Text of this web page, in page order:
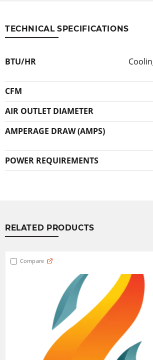
TECHNICAL SPECIFICATIONS
BTU/HR
CFM
AIR OUTLET DIAMETER
AMPERAGE DRAW (AMPS)
POWER REQUIREMENTS
RELATED PRODUCTS
Compare